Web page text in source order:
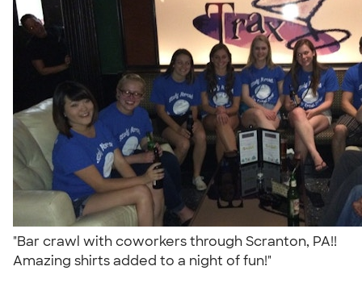
"Bar crawl with coworkers through Scranton, PA!!
Amazing shirts added to a night of fun!"